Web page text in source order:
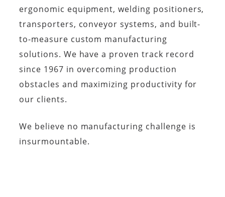
ergonomic equipment, welding positioners,
transporters, conveyor systems, and built-
to-measure custom manufacturing
solutions. We have a proven track record
since 1967 in overcoming production
obstacles and maximizing productivity for
our clients.
We believe no manufacturing challenge is
insurmountable.